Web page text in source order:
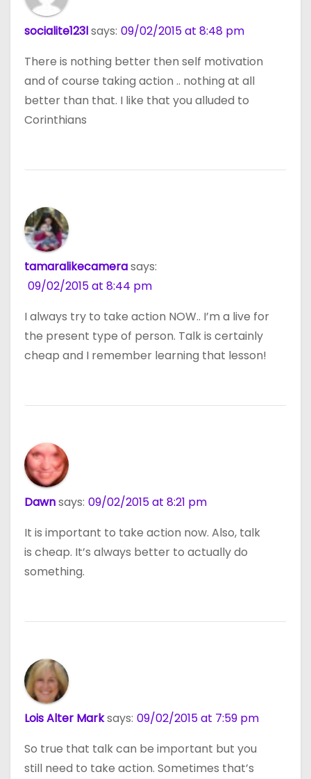
socialite123lsays: 09/02/2015 at 8:48 pm
There is nothing better then self motivation
and of course taking action .. nothing at all
better than that. I like that you alluded to
Corinthians
tamaralikecamerasays:
09/02/2015 at 8:44 pm
I always try to take action NOW.. I’m a live for
the present type of person. Talk is certainly
cheap and I remember learning that lesson!
Dawnsays: 09/02/2015 at 8:21 pm
It is important to take action now. Also, talk
is cheap. It’s always better to actually do
something.
Lois Alter Marksays: 09/02/2015 at 7:59 pm
So true that talk can be important but you
still need to take action. Sometimes that’s